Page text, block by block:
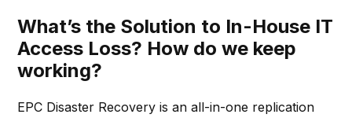
What’s the Solution to In-House IT
Access Loss? How do we keep
working?
EPC Disaster Recovery is an all-in-one replication